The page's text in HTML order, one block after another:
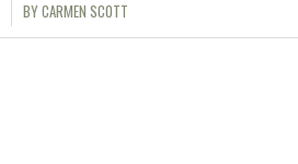
BYCARMEN SCOTT